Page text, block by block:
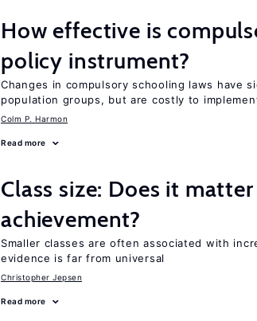
How effective is
policy instrument?
Changes in compulsory schooling laws have
population groups, but are costly to
Colm P. Harmon
Read more
Class size: Does it
achievement?
Smaller classes are often associated with
evidence is far from universal
Christopher Jepsen
Read more